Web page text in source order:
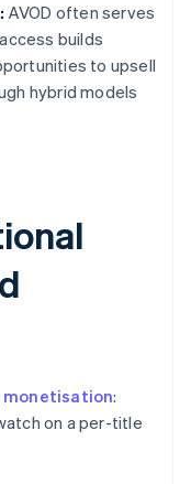
AVOD often serves
builds
to upsell
hybrid models
monetisation:
on a per-title